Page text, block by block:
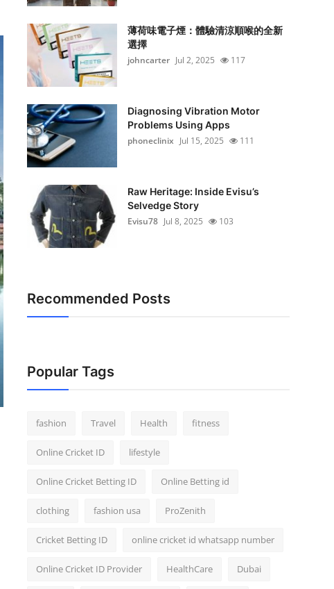
薄荷味電子煙：體驗清涼順喉的全新
選擇
johncarter Jul 2, 2025 117
Diagnosing Vibration Motor
Problems Using Apps
phoneclinix Jul 15, 2025 111
Raw Heritage: Inside Evisu’s
Selvedge Story
Evisu78 Jul 8, 2025 103
Recommended Posts
Popular Tags
fashion Travel Health fitness
Online Cricket ID lifestyle
Online Cricket Betting ID Online Betting id
clothing fashion usa ProZenith
Cricket Betting ID online cricket id whatsapp number
Online Cricket ID Provider HealthCare Dubai